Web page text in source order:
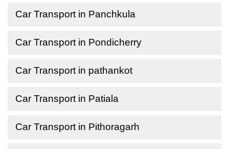
Car Transport in Panchkula
Car Transport in Pondicherry
Car Transport in pathankot
Car Transport in Patiala
Car Transport in Pithoragarh